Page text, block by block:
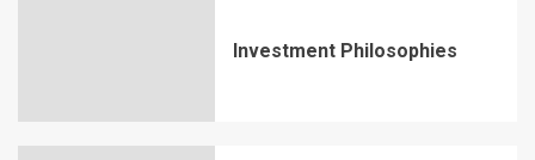
Investment Philosophies